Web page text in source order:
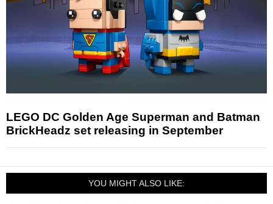
LEGO DC Golden Age Superman and Batman
BrickHeadz set releasing in September
YOU MIGHT ALSO LIKE: